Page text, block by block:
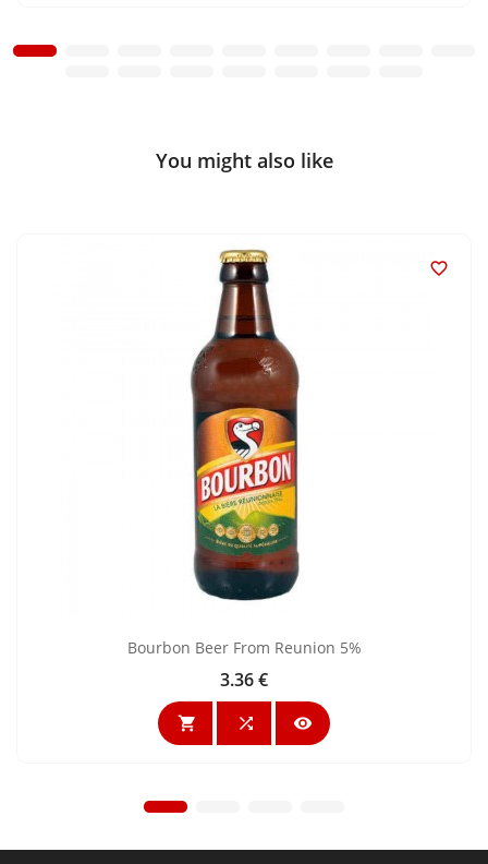
You might also like

Bourbon Beer From Reunion 5%
Price
3.36 €
  